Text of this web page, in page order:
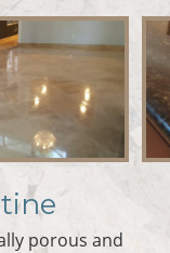
porous and